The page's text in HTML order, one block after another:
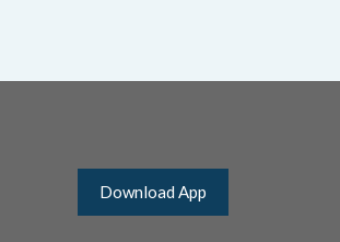
Download App